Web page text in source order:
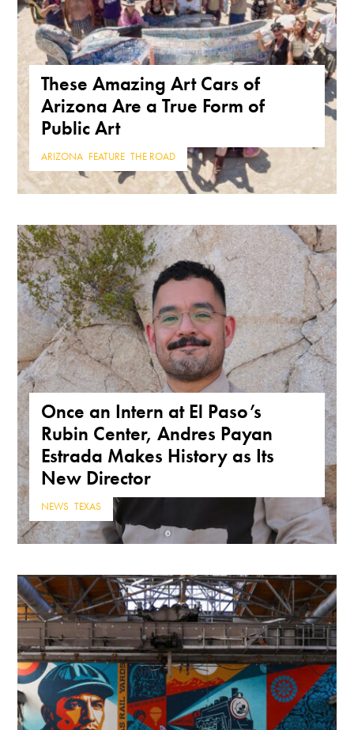
These Amazing Art Cars of
Arizona Are a True Form of
Public Art
ARIZONA FEATURE ,THE ROAD
Once an Intern at El Paso’s
Rubin Center, Andres Payan
Estrada Makes History as Its
New Director
NEWS ,TEXAS